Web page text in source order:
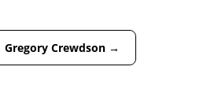
Gregory Crewdson→